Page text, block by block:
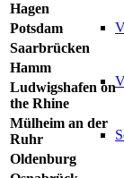
Hagen
Potsdam
Saarbrücken
Hamm
Ludwigshafen on
the Rhine
Mülheim an der
Ruhr
Oldenburg